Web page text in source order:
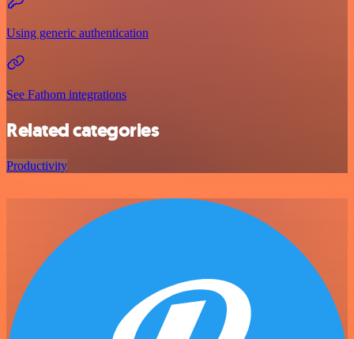
Using generic authentication
See Fathom integrations
Related categories
Productivity